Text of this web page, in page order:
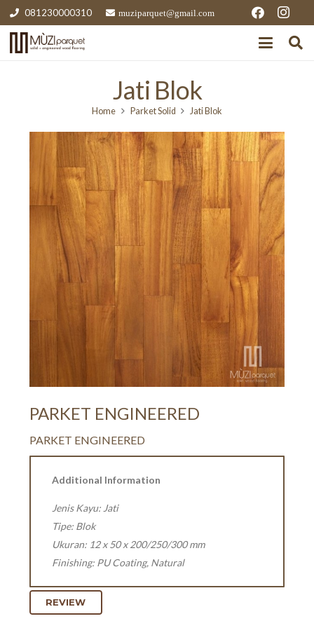
081230000310 muziparquet@gmail.com
Jati Blok
Home Parket Solid Jati Blok
PARKET ENGINEERED
PARKET ENGINEERED
Additional Information
Jenis Kayu: Jati
Tipe: Blok
Ukuran: 12 x 50 x 200/250/300 mm
Finishing: PU Coating, Natural
REVIEW